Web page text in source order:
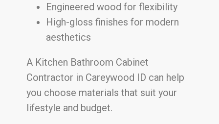
Engineered wood for flexibility
High-gloss finishes for modern
aesthetics
A Kitchen Bathroom Cabinet
Contractor in Careywood ID can help
you choose materials that suit your
lifestyle and budget.